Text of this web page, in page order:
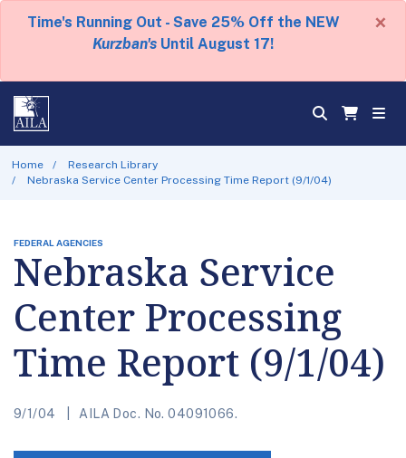
Time's Running Out - Save 25% Off the NEW
Kurzban's Until August 17!
×
Home
Research Library
Nebraska Service Center Processing Time Report (9/1/04)
FEDERAL AGENCIES
Nebraska Service
Center Processing
Time Report (9/1/04)
9/1/04 AILA Doc. No. 04091066.